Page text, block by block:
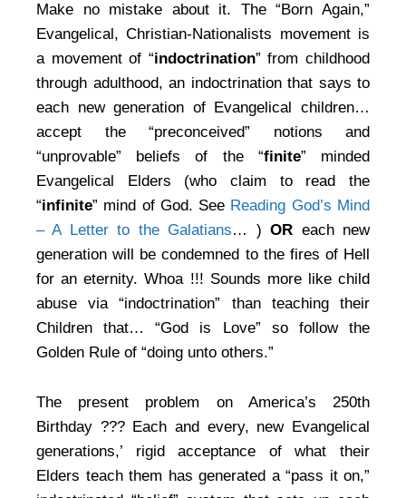
Make no mistake about it. The “Born Again,”
Evangelical, Christian-Nationalists movement is
a movement of “indoctrination” from childhood
through adulthood, an indoctrination that says to
each new generation of Evangelical children…
accept the “preconceived” notions and
“unprovable” beliefs of the “finite” minded
Evangelical Elders (who claim to read the
“infinite” mind of God. See Reading God’s Mind
– A Letter to the Galatians… )OR each new
generation will be condemned to the fires of Hell
for an eternity. Whoa !!! Sounds more like child
abuse via “indoctrination” than teaching their
Children that… “God is Love” so follow the
Golden Rule of “doing unto others.”
The present problem on America’s 250th
Birthday ??? Each and every, new Evangelical
generations,’ rigid acceptance of what their
Elders teach them has generated a “pass it on,”